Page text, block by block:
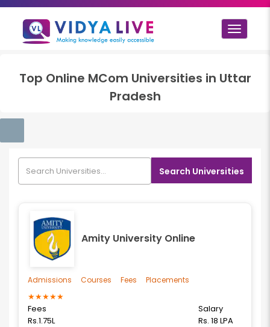
Toggle
Top Online MCom Universities in Uttar
Pradesh
Search Universities
Amity University Online
★★★★★
Fees
Rs.1.75L
Salary
Rs. 18 LPA
Admissions Courses Fees Placements